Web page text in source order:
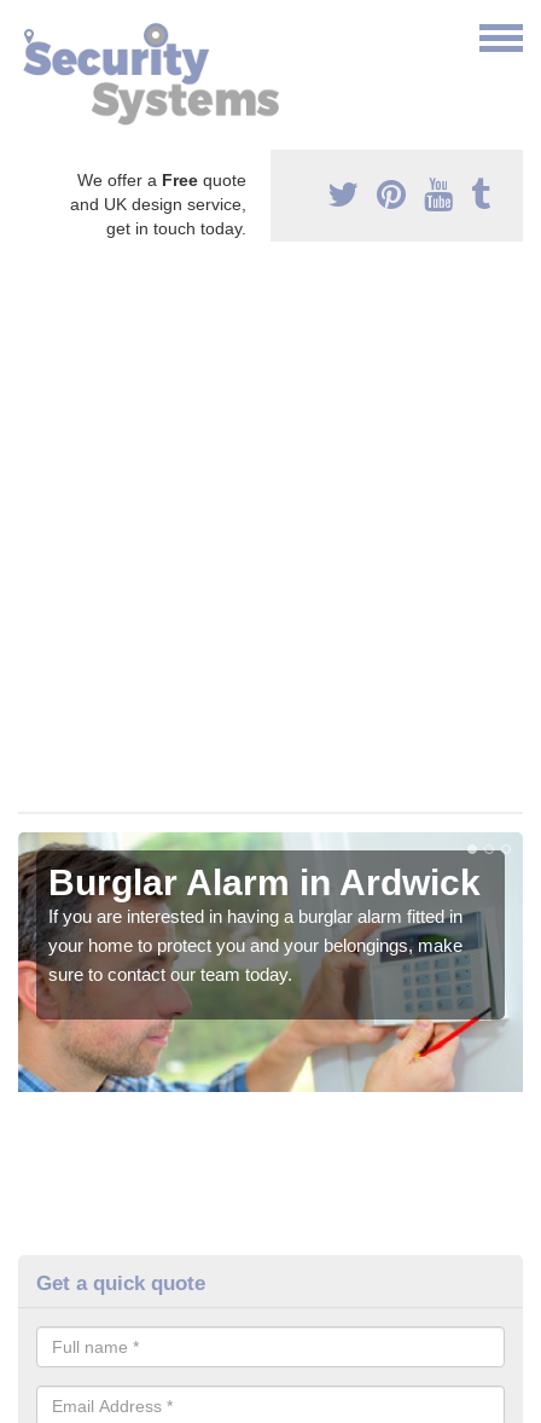
We offer a Free quote
and UK design service,
get in touch today.
Burglar Alarm in Ardwick
If you are interested in having a burglar alarm fitted in
your home to protect you and your belongings, make
sure to contact our team today.
Get a quick quote